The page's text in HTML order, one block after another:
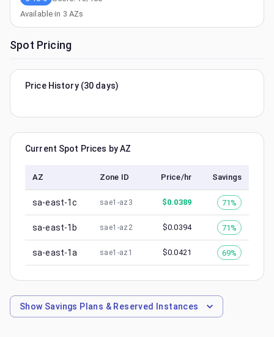
Available in 3 AZs
Spot Pricing
Price History (30 days)
Current Spot Prices by AZ
AZ Zone ID Price/hr Savings
sa-east-1c sae1-az3 $0.0389 71%
sa-east-1b sae1-az2 $0.0394 71%
sa-east-1a sae1-az1 $0.0421 69%
Show Savings Plans & Reserved Instances